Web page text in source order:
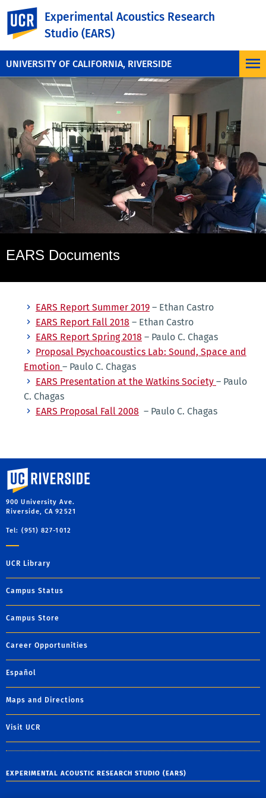
UNIVERSITY OF CALIFORNIA, RIVERSIDE
UC Riverside
Experimental Acoustics Research
Studio (EARS)
EARS Documents
EARS Report Summer 2019 – Ethan Castro
EARS Report Fall 2018 – Ethan Castro
EARS Report Spring 2018 – Paulo C. Chagas
Proposal Psychoacoustics Lab: Sound, Space and
Emotion – Paulo C. Chagas
EARS Presentation at the Watkins Society – Paulo
C. Chagas
EARS Proposal Fall 2008 – Paulo C. Chagas
University of California, Riverside
900 University Ave.
Riverside, CA 92521
Tel: (951) 827-1012
UCR Library
Campus Status
Campus Store
Career Opportunities
Español
Maps and Directions
Visit UCR
EXPERIMENTAL ACOUSTIC RESEARCH STUDIO (EARS)